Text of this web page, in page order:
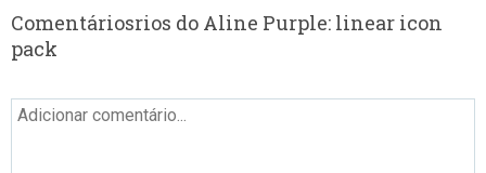
Comentáriosrios do Aline Purple: linear icon
pack